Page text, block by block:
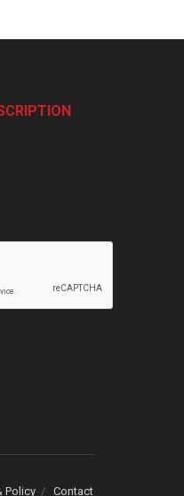
Policy Contact